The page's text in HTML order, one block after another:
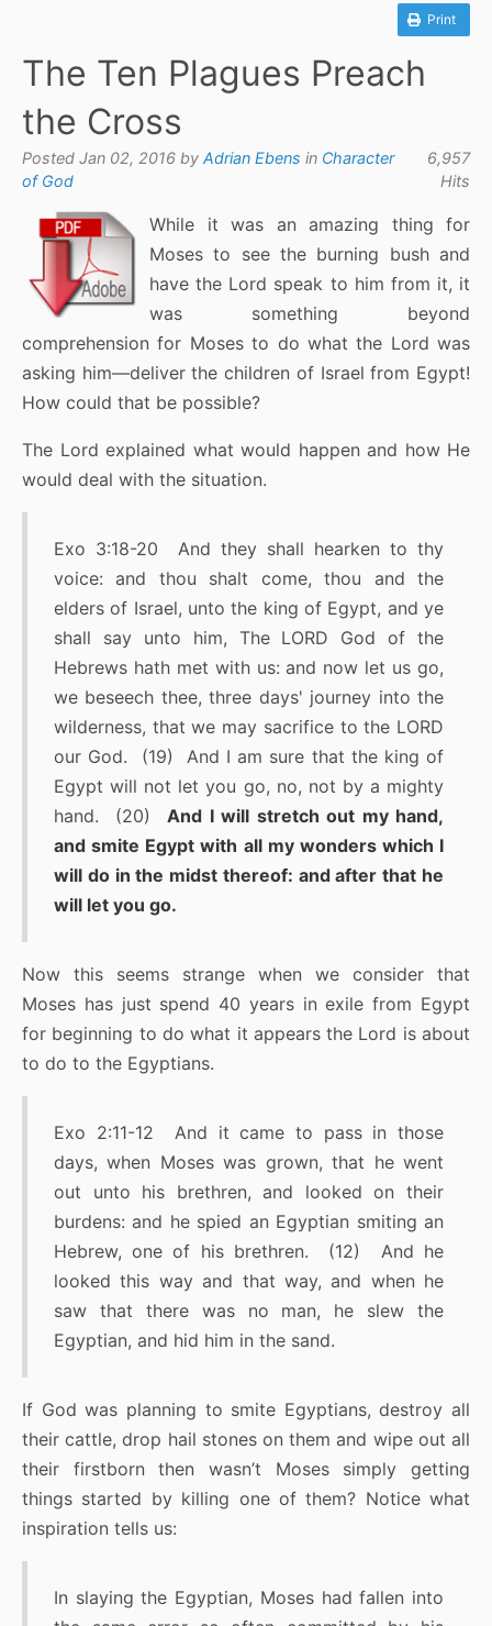
Print
The Ten Plagues Preach
the Cross
Posted Jan 02, 2016 by Adrian Ebens in Character
of God
6,957
Hits
While it was an amazing thing for
Moses to see the burning bush and
have the Lord speak to him from it, it
was something beyond
comprehension for Moses to do what the Lord was
asking him—deliver the children of Israel from Egypt!
How could that be possible?
The Lord explained what would happen and how He
would deal with the situation.
Exo 3:18-20 And they shall hearken to thy
voice: and thou shalt come, thou and the
elders of Israel, unto the king of Egypt, and ye
shall say unto him, The LORD God of the
Hebrews hath met with us: and now let us go,
we beseech thee, three days' journey into the
wilderness, that we may sacrifice to the LORD
our God. (19) And I am sure that the king of
Egypt will not let you go, no, not by a mighty
hand. (20) And I will stretch out my hand,
and smite Egypt with all my wonders which I
will do in the midst thereof: and after that he
will let you go.
Now this seems strange when we consider that
Moses has just spend 40 years in exile from Egypt
for beginning to do what it appears the Lord is about
to do to the Egyptians.
Exo 2:11-12 And it came to pass in those
days, when Moses was grown, that he went
out unto his brethren, and looked on their
burdens: and he spied an Egyptian smiting an
Hebrew, one of his brethren. (12) And he
looked this way and that way, and when he
saw that there was no man, he slew the
Egyptian, and hid him in the sand.
If God was planning to smite Egyptians, destroy all
their cattle, drop hail stones on them and wipe out all
their firstborn then wasn’t Moses simply getting
things started by killing one of them? Notice what
inspiration tells us:
In slaying the Egyptian, Moses had fallen into